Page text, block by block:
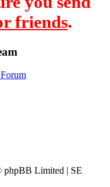
friends.
Limited | SE